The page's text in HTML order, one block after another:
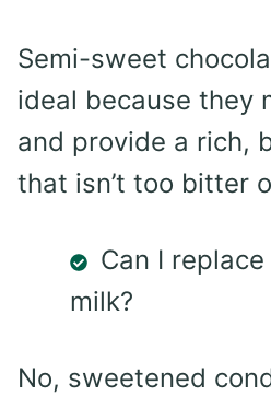
Semi-sweet
ideal because they
and provide a rich,
that isn’t too bitter
Can I
milk?
No, sweetened